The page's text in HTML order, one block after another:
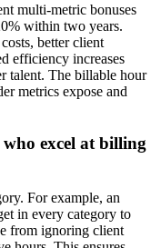
multi-metric bonuses
within two years.
better client
efficiency increases
talent. The billable hour
metrics expose and
who excel at billing
For example, an
in every category to
from ignoring client